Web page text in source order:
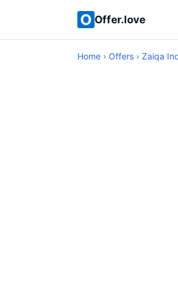
Offer.love
Home › Offers › Zaiqa